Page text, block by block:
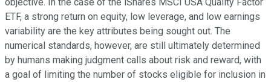
objective. In the case of the iShares MSCI USA Quality Factor
ETF, a strong return on equity, low leverage, and low earnings
variability are the key attributes being sought out. The
numerical standards, however, are still ultimately determined
by humans making judgment calls about risk and reward, with
a goal of limiting the number of stocks eligible for inclusion in